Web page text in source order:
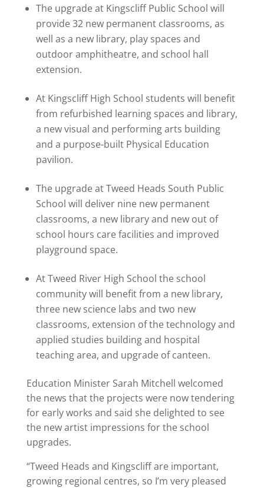
The upgrade at Kingscliff Public School will
provide 32 new permanent classrooms, as
well as a new library, play spaces and
outdoor amphitheatre, and school hall
extension.
At Kingscliff High School students will benefit
from refurbished learning spaces and library,
a new visual and performing arts building
and a purpose-built Physical Education
pavilion.
The upgrade at Tweed Heads South Public
School will deliver nine new permanent
classrooms, a new library and new out of
school hours care facilities and improved
playground space.
At Tweed River High School the school
community will benefit from a new library,
three new science labs and two new
classrooms, extension of the technology and
applied studies building and hospital
teaching area, and upgrade of canteen.
Education Minister Sarah Mitchell welcomed
the news that the projects were now tendering
for early works and said she delighted to see
the new artist impressions for the school
upgrades.
“Tweed Heads and Kingscliff are important,
growing regional centres, so I’m very pleased